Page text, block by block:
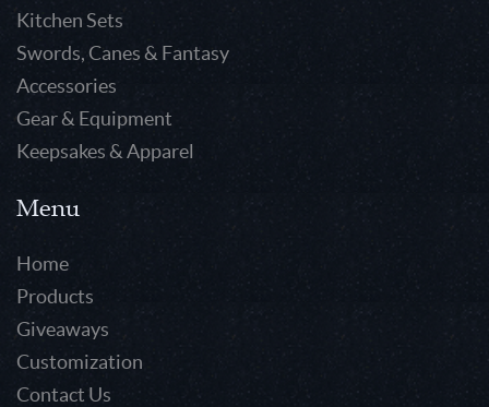
Kitchen Sets
Swords, Canes & Fantasy
Accessories
Gear & Equipment
Keepsakes & Apparel
Menu
Home
Products
Giveaways
Customization
Contact Us